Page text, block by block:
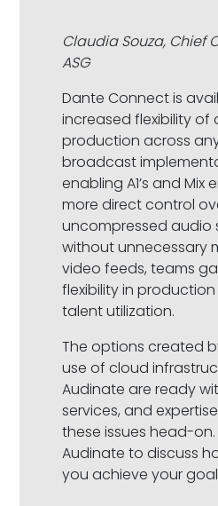
Claudia Souza, Chief
ASG
Dante Connect is
increased flexibility of
production across
broadcast
enabling A1’s and Mix
more direct control
uncompressed audio
without unnecessary
video feeds, teams
flexibility in
talent utilization.
The options created
use of cloud
Audinate are ready
services, and
these issues head-
Audinate to discuss
you achieve your